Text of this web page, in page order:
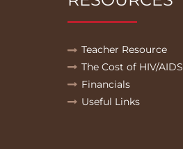
Teacher Resource
The Cost of HIV/AIDS
Financials
Useful Links